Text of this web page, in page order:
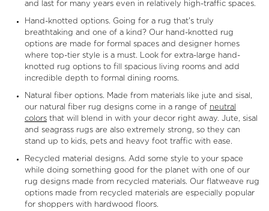
and last for many years even in relatively high-traffic spaces.
Hand-knotted options. Going for a rug that's truly
breathtaking and one of a kind? Our hand-knotted rug
options are made for formal spaces and designer homes
where top-tier style is a must. Look for extra-large hand-
knotted rug options to fill spacious living rooms and add
incredible depth to formal dining rooms.
Natural fiber options. Made from materials like jute and sisal,
our natural fiber rug designs come in a range of neutral
colors that will blend in with your decor right away. Jute, sisal
and seagrass rugs are also extremely strong, so they can
stand up to kids, pets and heavy foot traffic with ease.
Recycled material designs. Add some style to your space
while doing something good for the planet with one of our
rug designs made from recycled materials. Our flatweave rug
options made from recycled materials are especially popular
for shoppers with hardwood floors.